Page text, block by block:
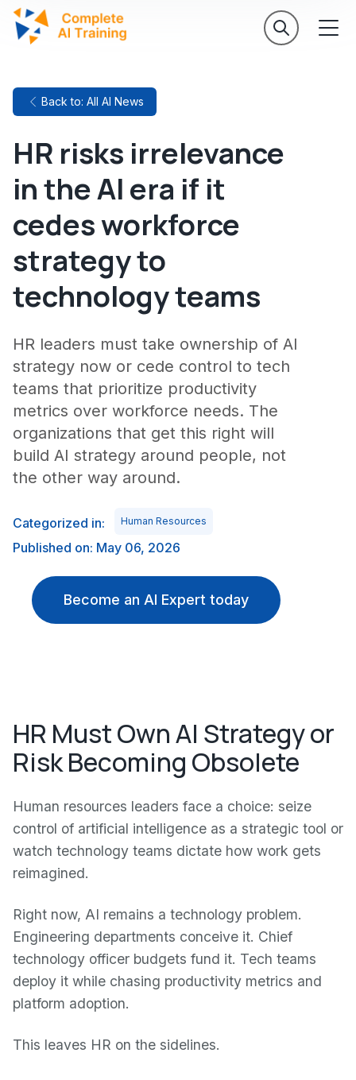
Back to: All AI News
HR risks irrelevance
in the AI era if it
cedes workforce
strategy to
technology teams
HR leaders must take ownership of AI
strategy now or cede control to tech
teams that prioritize productivity
metrics over workforce needs. The
organizations that get this right will
build AI strategy around people, not
the other way around.
Categorized in: Human Resources
Published on: May 06, 2026
Become an AI Expert today
HR Must Own AI Strategy or
Risk Becoming Obsolete
Human resources leaders face a choice: seize
control of artificial intelligence as a strategic tool or
watch technology teams dictate how work gets
reimagined.
Right now, AI remains a technology problem.
Engineering departments conceive it. Chief
technology officer budgets fund it. Tech teams
deploy it while chasing productivity metrics and
platform adoption.
This leaves HR on the sidelines.